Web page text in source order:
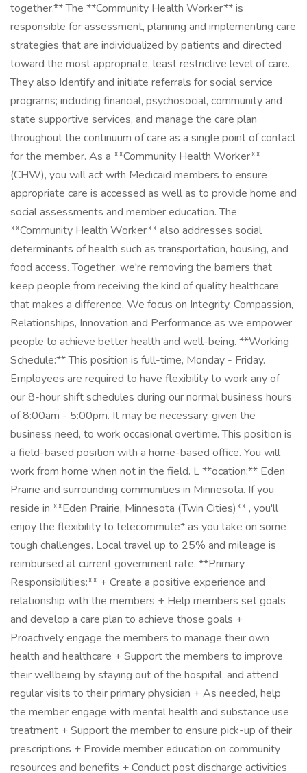
together.** The **Community Health Worker** is
responsible for assessment, planning and implementing care
strategies that are individualized by patients and directed
toward the most appropriate, least restrictive level of care.
They also Identify and initiate referrals for social service
programs; including financial, psychosocial, community and
state supportive services, and manage the care plan
throughout the continuum of care as a single point of contact
for the member. As a **Community Health Worker**
(CHW), you will act with Medicaid members to ensure
appropriate care is accessed as well as to provide home and
social assessments and member education. The
**Community Health Worker** also addresses social
determinants of health such as transportation, housing, and
food access. Together, we're removing the barriers that
keep people from receiving the kind of quality healthcare
that makes a difference. We focus on Integrity, Compassion,
Relationships, Innovation and Performance as we empower
people to achieve better health and well-being. **Working
Schedule:** This position is full-time, Monday - Friday.
Employees are required to have flexibility to work any of
our 8-hour shift schedules during our normal business hours
of 8:00am - 5:00pm. It may be necessary, given the
business need, to work occasional overtime. This position is
a field-based position with a home-based office. You will
work from home when not in the field. L **ocation:** Eden
Prairie and surrounding communities in Minnesota. If you
reside in **Eden Prairie, Minnesota (Twin Cities)** , you'll
enjoy the flexibility to telecommute* as you take on some
tough challenges. Local travel up to 25% and mileage is
reimbursed at current government rate. **Primary
Responsibilities:** + Create a positive experience and
relationship with the members + Help members set goals
and develop a care plan to achieve those goals +
Proactively engage the members to manage their own
health and healthcare + Support the members to improve
their wellbeing by staying out of the hospital, and attend
regular visits to their primary physician + As needed, help
the member engage with mental health and substance use
treatment + Support the member to ensure pick-up of their
prescriptions + Provide member education on community
resources and benefits + Conduct post discharge activities